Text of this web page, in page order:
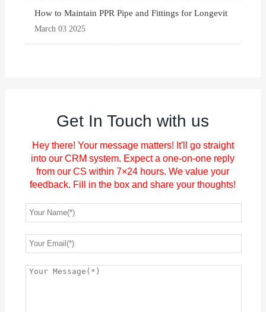
How to Maintain PPR Pipe and Fittings for Longevit
March 03 2025
Get In Touch with us
Hey there! Your message matters! It'll go straight
into our CRM system. Expect a one-on-one reply
from our CS within 7×24 hours. We value your
feedback. Fill in the box and share your thoughts!